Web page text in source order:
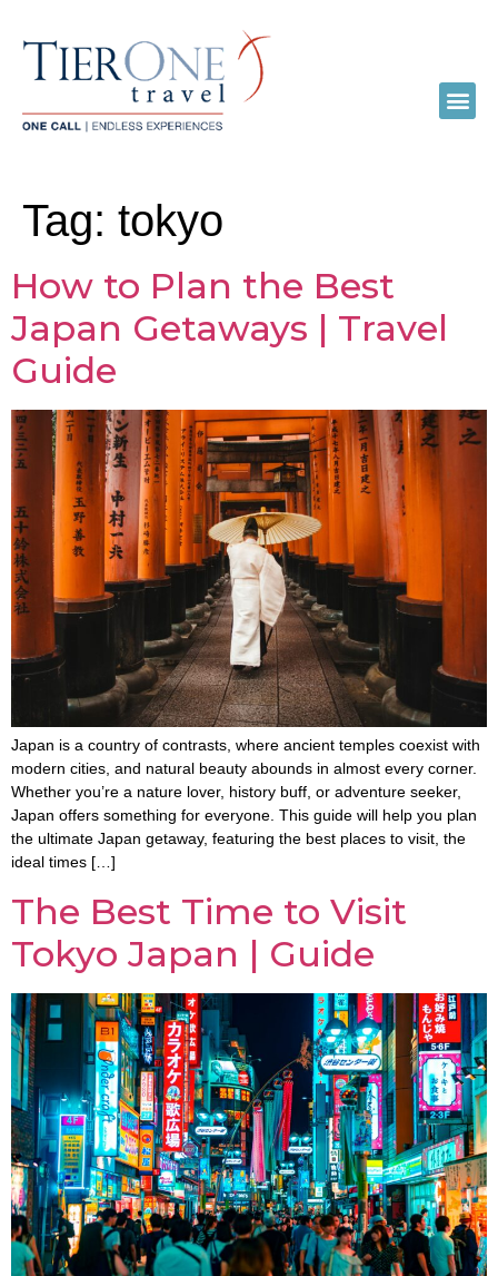
Tag: tokyo
How to Plan the Best
Japan Getaways | Travel
Guide
Japan is a country of contrasts, where ancient temples coexist with
modern cities, and natural beauty abounds in almost every corner.
Whether you’re a nature lover, history buff, or adventure seeker,
Japan offers something for everyone. This guide will help you plan
the ultimate Japan getaway, featuring the best places to visit, the
ideal times […]
The Best Time to Visit
Tokyo Japan | Guide